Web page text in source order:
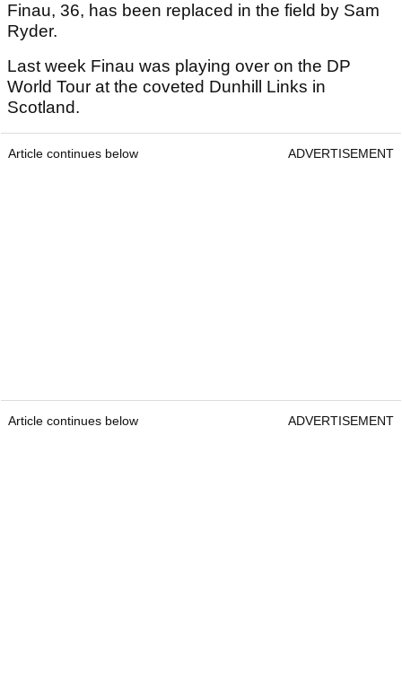
Finau, 36, has been replaced in the field by Sam
Ryder.
Last week Finau was playing over on the DP
World Tour at the coveted Dunhill Links in
Scotland.
Article continues below ADVERTISEMENT
Article continues below ADVERTISEMENT